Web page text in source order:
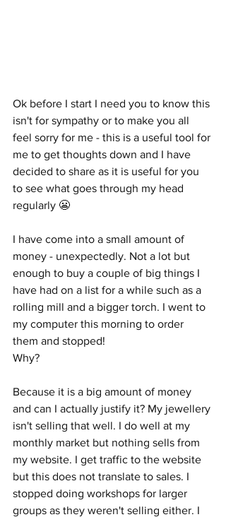
Ok before I start I need you to know this
isn't for sympathy or to make you all
feel sorry for me - this is a useful tool for
me to get thoughts down and I have
decided to share as it is useful for you
to see what goes through my head
regularly 😬
I have come into a small amount of
money - unexpectedly. Not a lot but
enough to buy a couple of big things I
have had on a list for a while such as a
rolling mill and a bigger torch. I went to
my computer this morning to order
them and stopped!
Why?
Because it is a big amount of money
and can I actually justify it? My jewellery
isn't selling that well. I do well at my
monthly market but nothing sells from
my website. I get traffic to the website
but this does not translate to sales. I
stopped doing workshops for larger
groups as they weren't selling either. I